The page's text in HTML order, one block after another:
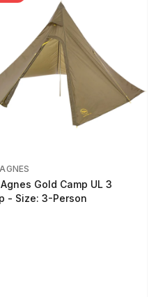
Gold Camp UL 3
- Size: 3-Person